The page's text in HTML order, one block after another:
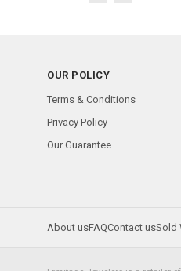
OUR POLICY
Terms & Conditions
Privacy Policy
Our Guarantee
About usFAQContact usSold